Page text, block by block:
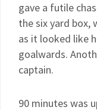
gave a futile
the six yard box,
as it looked like
goalwards.
captain.
90 minutes was